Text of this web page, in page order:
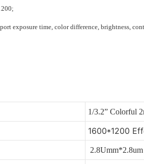
exposure time, color difference, brightness,
1/3.2” Colorful
1600*1200
2.8Umm*2.8um